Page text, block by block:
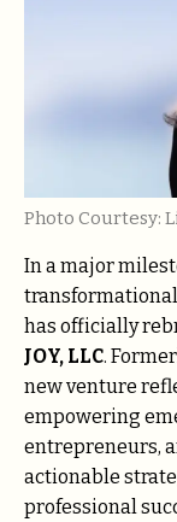
Photo Courtesy:
In a major
has officially
JOY, LLC.
new venture
empowering
entrepreneurs,
actionable
professional